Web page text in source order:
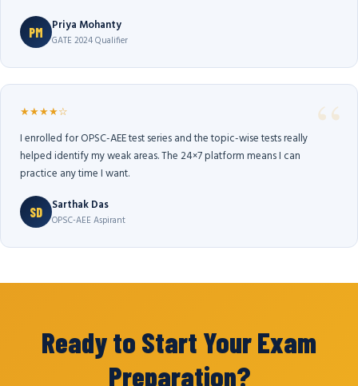
PM Priya Mohanty
GATE 2024 Qualifier
★★★★☆
I enrolled for OPSC-AEE test series and the topic-wise tests really
helped identify my weak areas. The 24×7 platform means I can
practice any time I want.
SD Sarthak Das
OPSC-AEE Aspirant
Ready to Start Your Exam
Preparation?